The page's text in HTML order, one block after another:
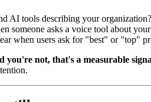
AI tools describing your organization?
someone asks a voice tool about
when users ask for "best" or "top"
you're not, that's a measurable